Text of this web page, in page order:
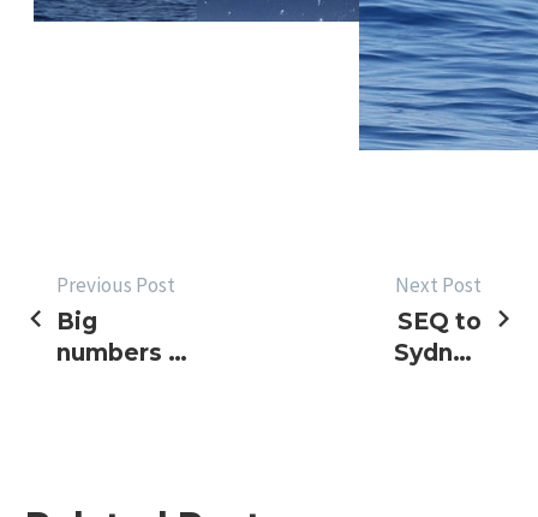
POST
NAVIGATION
Previous Post
Big
numbers on
Next Post
SEQ to
Sydney